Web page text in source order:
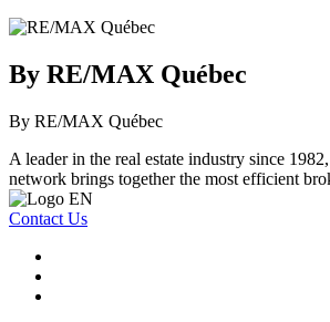
By RE/MAX Québec
By RE/MAX Québec
A leader in the real estate industry since
network brings together the most efficient
Contact Us